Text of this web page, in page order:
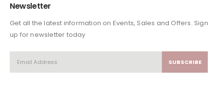
Newsletter
Get all the latest information on Events, Sales and Offers. Sign
up for newsletter today